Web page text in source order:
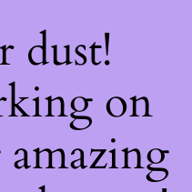
dust!
on